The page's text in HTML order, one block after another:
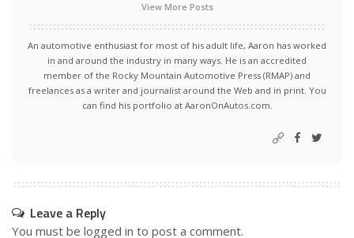
View More Posts
An automotive enthusiast for most of his adult life, Aaron has worked
in and around the industry in many ways. He is an accredited
member of the Rocky Mountain Automotive Press (RMAP) and
freelances as a writer and journalist around the Web and in print. You
can find his portfolio at AaronOnAutos.com.
Leave a Reply
You must be logged in to post a comment.